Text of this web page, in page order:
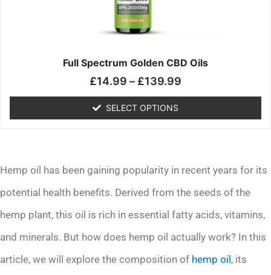
Full Spectrum Golden CBD Oils
£14.99 – £139.99
SELECT OPTIONS
may
be
chosen
the
page
Hemp oil has been gaining popularity in recent years for its
potential health benefits. Derived from the seeds of the
hemp plant, this oil is rich in essential fatty acids, vitamins,
and minerals. But how does hemp oil actually work? In this
article, we will explore the composition of hemp oil , its